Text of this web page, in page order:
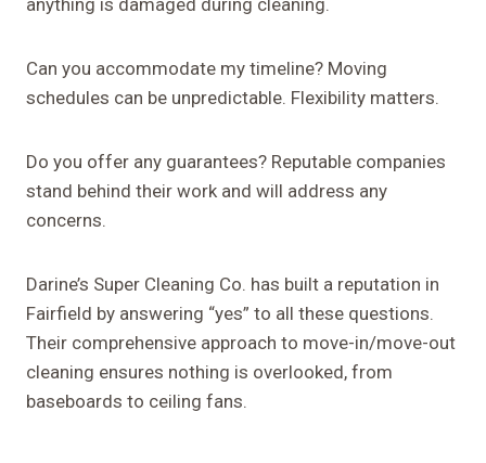
anything is damaged during cleaning.
Can you accommodate my timeline? Moving
schedules can be unpredictable. Flexibility matters.
Do you offer any guarantees? Reputable companies
stand behind their work and will address any
concerns.
Darine’s Super Cleaning Co. has built a reputation in
Fairfield by answering “yes” to all these questions.
Their comprehensive approach to move-in/move-out
cleaning ensures nothing is overlooked, from
baseboards to ceiling fans.